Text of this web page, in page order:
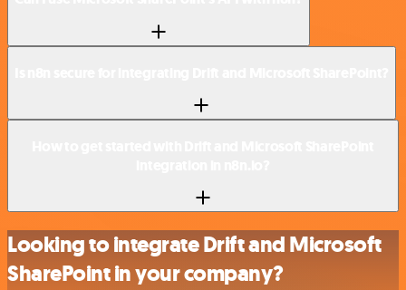
Looking to integrate Drift and Microsoft
SharePoint in your company?